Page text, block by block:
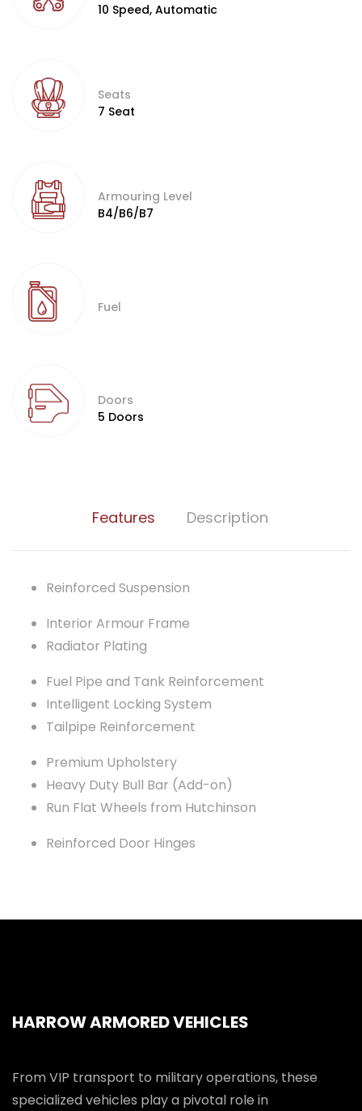
10 Speed, Automatic
Seats
7 Seat
Armouring Level
B4/B6/B7
Fuel
Doors
5 Doors
Features Description
Reinforced Suspension
Interior Armour Frame
Radiator Plating
Fuel Pipe and Tank Reinforcement
Intelligent Locking System
Tailpipe Reinforcement
Premium Upholstery
Heavy Duty Bull Bar (Add-on)
Run Flat Wheels from Hutchinson
Reinforced Door Hinges
HARROW ARMORED VEHICLES
From VIP transport to military operations, these
specialized vehicles play a pivotal role in